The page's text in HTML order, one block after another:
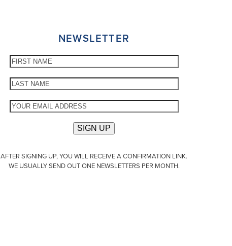
NEWSLETTER
AFTER SIGNING UP, YOU WILL RECEIVE A CONFIRMATION LINK.
WE USUALLY SEND OUT ONE NEWSLETTERS PER MONTH.